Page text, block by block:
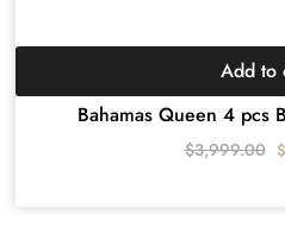
Bahamas Queen 4 pcs
$3,999.00 $
Add to